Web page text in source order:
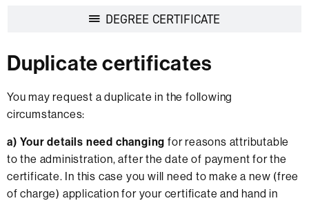
DEGREE CERTIFICATE
Duplicate certificates
You may request a duplicate in the following
circumstances:
a)Your details need changing for reasons attributable
to the administration, after the date of payment for the
certificate. In this case you will need to make a new (free
of charge) application for your certificate and hand in